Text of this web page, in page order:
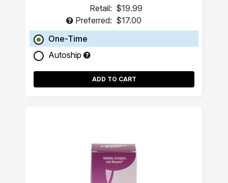
Retail: $19.99
Preferred: $17.00
One-Time
Autoship
ADD TO CART